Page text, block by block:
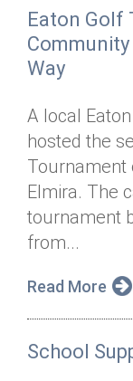
Jobs
Eaton Golf
Way
A local
hosted the
Tournament
Elmira. The
tournament
from...
Read More
School